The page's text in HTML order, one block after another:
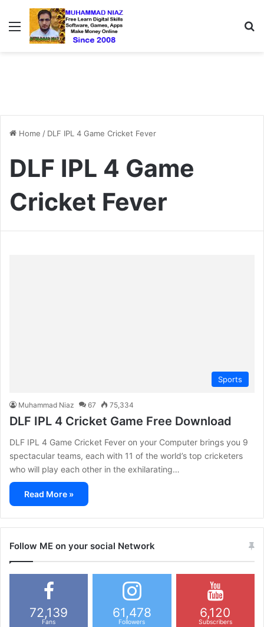
Menu
Home / DLF IPL 4 Game Cricket Fever
DLF IPL 4 Game
Cricket Fever
Sports
Muhammad Niaz 67 75,334
DLF IPL 4 Cricket Game Free Download
DLF IPL 4 Game Cricket Fever on your Computer brings you 9
spectacular teams, each with 11 of the world’s top cricketers
who will play each other in the exhilarating…
Read More »
Follow ME on your social Network
72,139
Fans
61,478
Followers
6,120
Subscribers